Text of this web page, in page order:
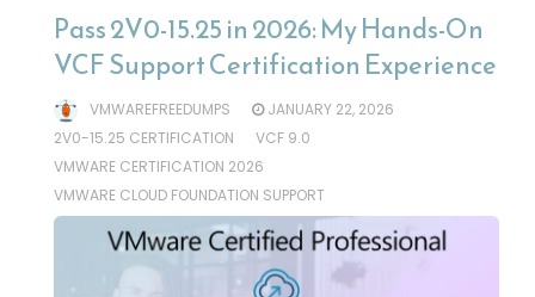
Pass 2V0-15.25 in 2026: My Hands-On
VCF Support Certification Experience
VMWAREFREEDUMPS
JANUARY 22, 2026
2V0-15.25 CERTIFICATION
VCF 9.0
VMWARE CERTIFICATION 2026
VMWARE CLOUD FOUNDATION SUPPORT